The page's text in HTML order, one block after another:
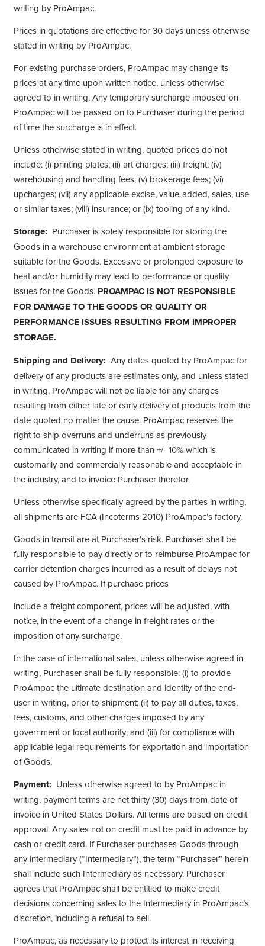
writing by ProAmpac.
Prices in quotations are effective for 30 days unless otherwise
stated in writing by ProAmpac.
For existing purchase orders, ProAmpac may change its
prices at any time upon written notice, unless otherwise
agreed to in writing. Any temporary surcharge imposed on
ProAmpac will be passed on to Purchaser during the period
of time the surcharge is in effect.
Unless otherwise stated in writing, quoted prices do not
include: (i) printing plates; (ii) art charges; (iii) freight; (iv)
warehousing and handling fees; (v) brokerage fees; (vi)
upcharges; (vii) any applicable excise, value-added, sales, use
or similar taxes; (viii) insurance; or (ix) tooling of any kind.
Storage: Purchaser is solely responsible for storing the
Goods in a warehouse environment at ambient storage
suitable for the Goods. Excessive or prolonged exposure to
heat and/or humidity may lead to performance or quality
issues for the Goods. PROAMPAC IS NOT RESPONSIBLE
FOR DAMAGE TO THE GOODS OR QUALITY OR
PERFORMANCE ISSUES RESULTING FROM IMPROPER
STORAGE.
Shipping and Delivery: Any dates quoted by ProAmpac for
delivery of any products are estimates only, and unless stated
in writing, ProAmpac will not be liable for any charges
resulting from either late or early delivery of products from the
date quoted no matter the cause. ProAmpac reserves the
right to ship overruns and underruns as previously
communicated in writing if more than +/- 10% which is
customarily and commercially reasonable and acceptable in
the industry, and to invoice Purchaser therefor.
Unless otherwise specifically agreed by the parties in writing,
all shipments are FCA (Incoterms 2010) ProAmpac’s factory.
Goods in transit are at Purchaser’s risk. Purchaser shall be
fully responsible to pay directly or to reimburse ProAmpac for
carrier detention charges incurred as a result of delays not
caused by ProAmpac. If purchase prices
include a freight component, prices will be adjusted, with
notice, in the event of a change in freight rates or the
imposition of any surcharge.
In the case of international sales, unless otherwise agreed in
writing, Purchaser shall be fully responsible: (i) to provide
ProAmpac the ultimate destination and identity of the end-
user in writing, prior to shipment; (ii) to pay all duties, taxes,
fees, customs, and other charges imposed by any
government or local authority; and (iii) for compliance with
applicable legal requirements for exportation and importation
of Goods.
Payment: Unless otherwise agreed to by ProAmpac in
writing, payment terms are net thirty (30) days from date of
invoice in United States Dollars. All terms are based on credit
approval. Any sales not on credit must be paid in advance by
cash or credit card. If Purchaser purchases Goods through
any intermediary (“Intermediary”), the term “Purchaser” herein
shall include such Intermediary as necessary. Purchaser
agrees that ProAmpac shall be entitled to make credit
decisions concerning sales to the Intermediary in ProAmpac’s
discretion, including a refusal to sell.
ProAmpac, as necessary to protect its interest in receiving